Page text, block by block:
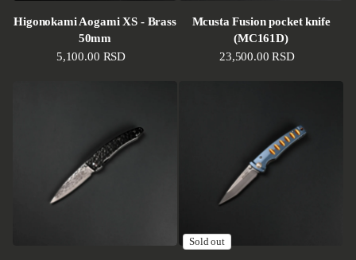
Higonokami Aogami XS - Brass
50mm
Regular price
5,100.00 RSD
Mcusta Fusion pocket knife
(MC161D)
Regular price
23,500.00 RSD
Sold out